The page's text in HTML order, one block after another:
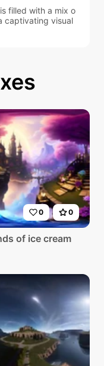
filled with a mix o
captivating visual
0 0
of ice cream